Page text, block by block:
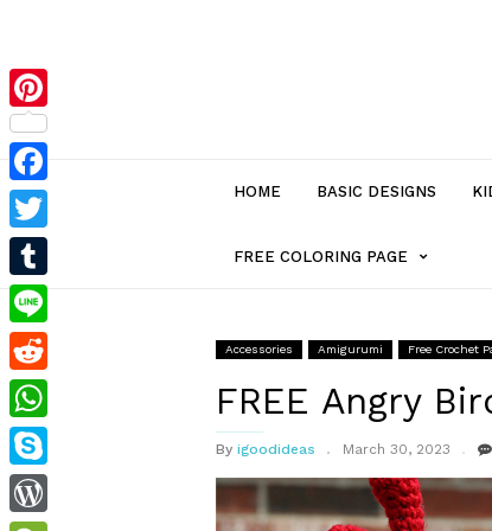
HOME BASIC DESIGNS
FREE COLORING PAGE MENU
WITH
SUB-
MENU
Accessories Amigurumi Free Crochet
FREE Angry
By igoodideas March 30, 2023
Pinterest
Facebook
Twitter
Tumblr
Line
Reddit
WhatsApp
Skype